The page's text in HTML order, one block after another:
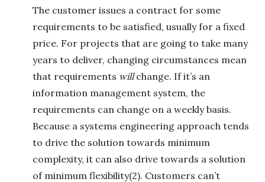
The customer issues a contract for some
requirements to be satisfied, usually for a fixed
price. For projects that are going to take many
years to deliver, changing circumstances mean
that requirements willchange. If it’s an
information management system, the
requirements can change on a weekly basis.
Because a systems engineering approach tends
to drive the solution towards minimum
complexity, it can also drive towards a solution
of minimum flexibility(2). Customers can’t